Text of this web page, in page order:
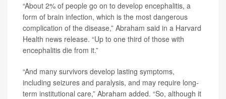
“About 2% of people go on to develop encephalitis, a
form of brain infection, which is the most dangerous
complication of the disease,” Abraham said in a Harvard
Health news release. “Up to one third of those with
encephalitis die from it.”
“And many survivors develop lasting symptoms,
including seizures and paralysis, and may require long-
term institutional care,” Abraham added. “So, although it